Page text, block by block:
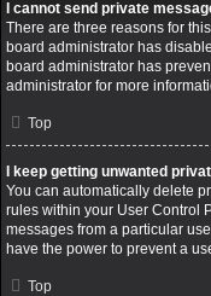
I cannot send private
There are three reasons for
board administrator has
board administrator has
administrator for more
Top
I keep getting unwanted
You can automatically delete
rules within your User Control
messages from a particular
have the power to prevent a
Top